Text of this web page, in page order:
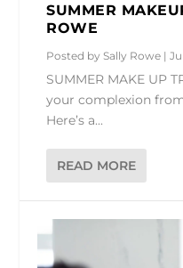
SUMMER
ROWE
Posted bySally Rowe |
SUMMER MAKE UP
your complexion
Here’s a...
READ MORE